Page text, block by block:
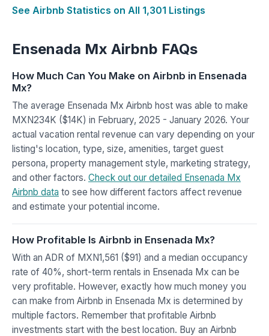
See Airbnb Statistics on All 1,301 Listings
Ensenada Mx Airbnb FAQs
How Much Can You Make on Airbnb in Ensenada
Mx?
The average Ensenada Mx Airbnb host was able to make
MXN234K ($14K) in February, 2025 - January 2026. Your
actual vacation rental revenue can vary depending on your
listing's location, type, size, amenities, target guest
persona, property management style, marketing strategy,
and other factors. Check out our detailed Ensenada Mx
Airbnb data to see how different factors affect revenue
and estimate your potential income.
How Profitable Is Airbnb in Ensenada Mx?
With an ADR of MXN1,561 ($91) and a median occupancy
rate of 40%, short-term rentals in Ensenada Mx can be
very profitable. However, exactly how much money you
can make from Airbnb in Ensenada Mx is determined by
multiple factors. Remember that profitable Airbnb
investments start with the best location. Buy an Airbnb